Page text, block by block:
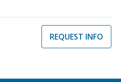
REQUEST INFO